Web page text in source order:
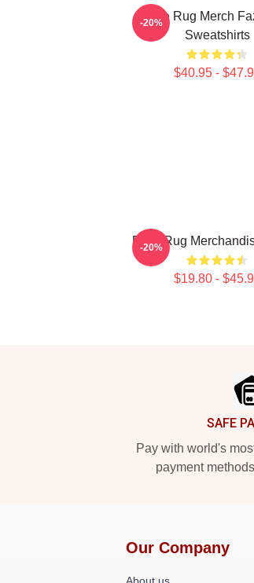
Faze Rug Merch
Sweatshirts
$40.95 -
-20%
Faze Rug
$19.80 -
-20%
SAFE
Pay with world's
payment
Our Company